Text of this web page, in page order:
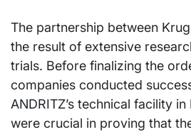
The partnership between
the result of extensive
trials. Before finalizing the
companies conducted
ANDRITZ’s technical facility
were crucial in proving that